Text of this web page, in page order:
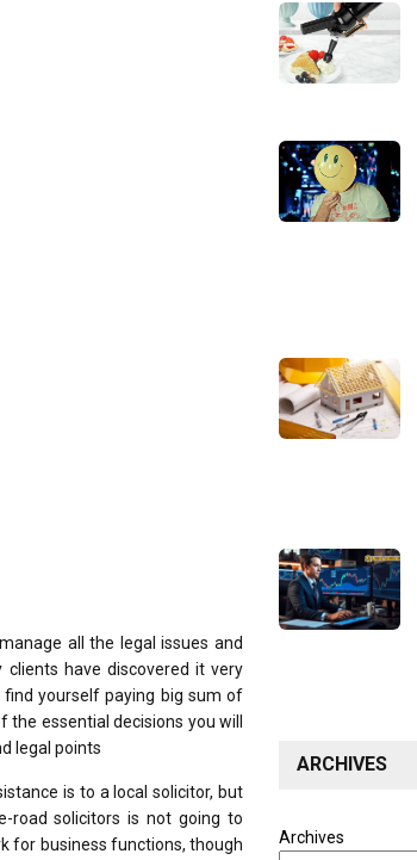
all the legal issues and
have discovered it very
yourself paying big sum of
essential decisions you will
legal points
is to a local solicitor, but
road solicitors is not going to
for business functions, though
ARCHIVES
Archives